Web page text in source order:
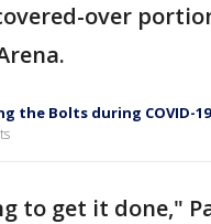
over
the Bolts during COVID-
to get it done,"